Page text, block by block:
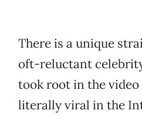
There is a unique
oft-reluctant
took root in the video
literally viral in the